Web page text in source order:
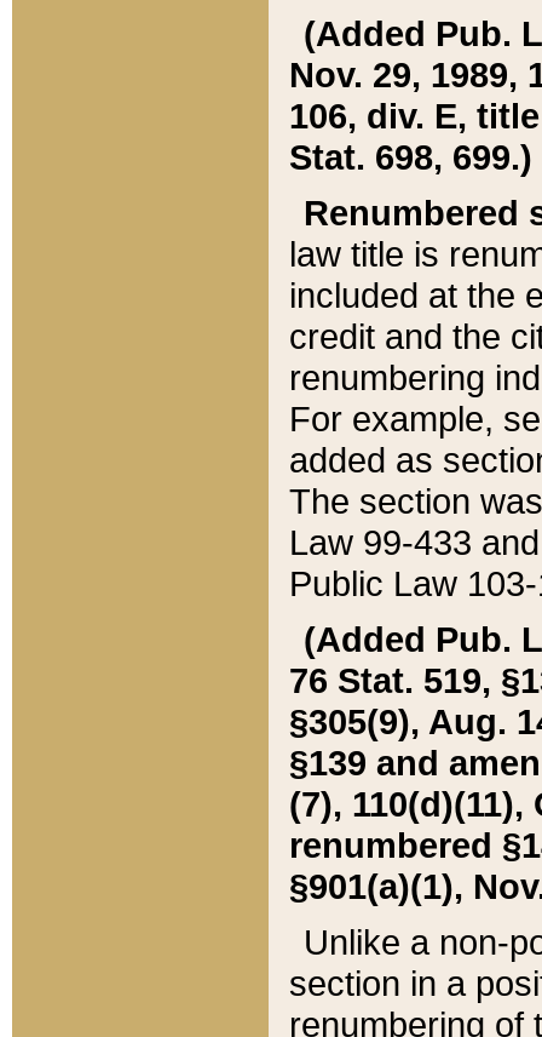
(Added Pub.
Nov. 29, 1989,
106, div. E,
Stat. 698, 699.)
Renumbered
law title is
included at the
credit and the
renumbering
For example,
added as
The section
Law 99-433
Public Law
(Added Pub.
76 Stat. 519,
§305(9), Aug.
§139 and
(7), 110(d)(11),
renumbered
§901(a)(1),
Unlike a non-
section in a
renumbering of